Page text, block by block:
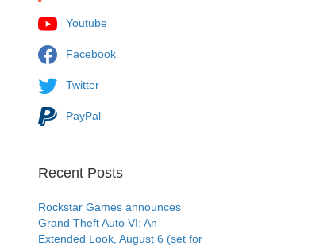
Youtube
Facebook
Twitter
PayPal
Recent Posts
Rockstar Games announces
Grand Theft Auto VI: An
Extended Look, August 6 (set for